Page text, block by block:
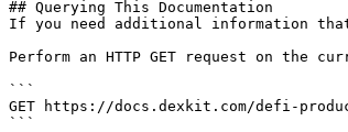
## Querying This Documentation
If you need additional information
Perform an HTTP GET request on the
```
GET https://docs.dexkit.com/defi-
```